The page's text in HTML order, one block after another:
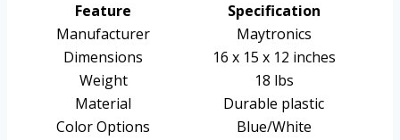
Feature
Specification
Manufacturer
Maytronics
Dimensions
16 x 15 x 12 inches
Weight
18 lbs
Material
Durable plastic
Color Options
Blue/White